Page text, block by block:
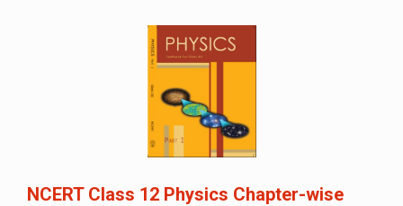
NCERT Class 12 Physics Chapter-wise